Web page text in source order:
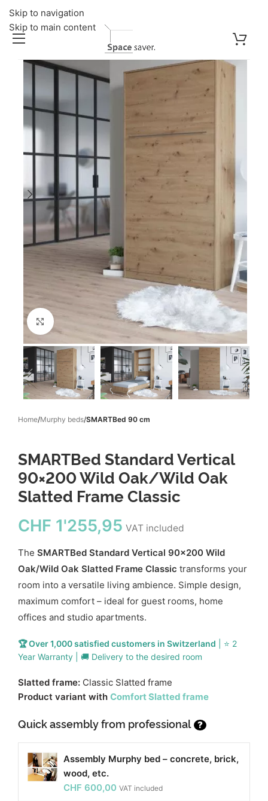
Skip to navigation
Skip to main content
Click to enlarge
Home Murphy beds SMARTBed 90 cm
SMARTBed Standard Vertical
90×200 Wild Oak/Wild Oak
Slatted Frame Classic
CHF 1'255,95 VAT included
The SMARTBed Standard Vertical 90x200 Wild
Oak/Wild Oak Slatted Frame Classic transforms your
room into a versatile living ambience. Simple design,
maximum comfort – ideal for guest rooms, home
offices and studio apartments.
🏆 Over 1,000 satisfied customers in Switzerland | ⭐ 2
Year Warranty | 🚚 Delivery to the desired room
Slatted frame: Classic Slatted frame
Product variant with Comfort Slatted frame
Quick assembly from professional ?
Assembly Murphy bed – concrete, brick,
wood, etc.
CHF 600,00 VAT included